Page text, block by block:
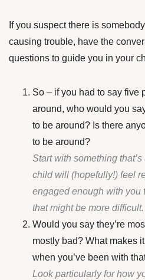
If you suspect there is
causing trouble, have the
questions to guide you in your
So – if you had to say five
around, who would you
to be around? Is there
to be around?
Start with something
child will (hopefully!) feel
engaged enough with you
that might be more difficult.
Would you say they’re
mostly bad? What makes
when you’ve been with
Look particularly for how